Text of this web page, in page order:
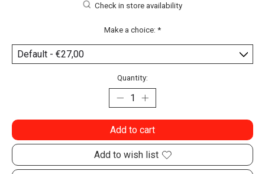
Check in store availability
Make a choice: *
Quantity:
Add to cart
Add to wish list